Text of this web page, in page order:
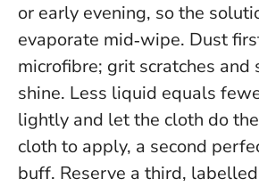
or early evening, so the
evaporate mid‑wipe. Dust
microfibre; grit scratches and
shine. Less liquid equals
lightly and let the cloth do
cloth to apply, a second
buff. Reserve a third,